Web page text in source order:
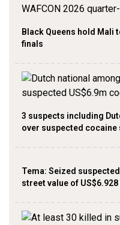
Black Queens hold Mali
finals
3 suspects including
over suspected cocaine
Tema: Seized
street value of